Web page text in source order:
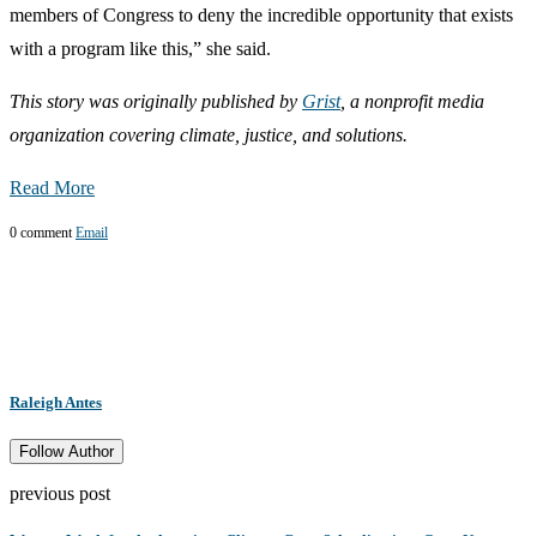
members of Congress to deny the incredible opportunity that exists
with a program like this,” she said.
This story was originally published by Grist, a nonprofit media
organization covering climate, justice, and solutions.
Read More
0 comment Email
Raleigh Antes
Follow Author
previous post